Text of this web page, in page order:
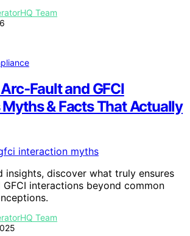
Team
and GFCI
& Facts That Actually
insights, discover what truly ensures
GFCI interactions beyond common
Team